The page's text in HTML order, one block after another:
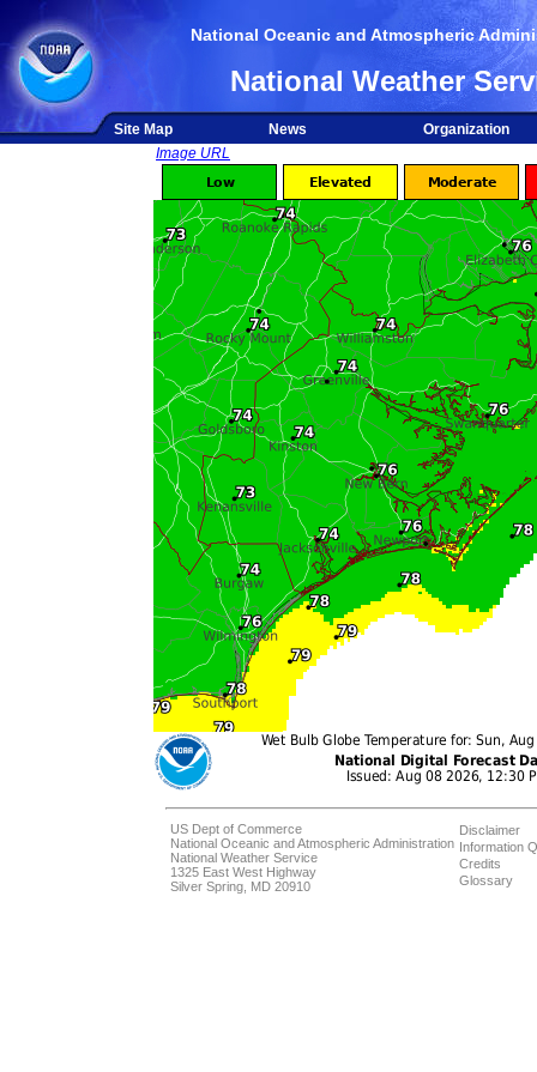
National Oceanic and Atmospheric
National Weather
Site Map News
Organization
Image URL
US Dept of Commerce
National Oceanic and Atmospheric Administration
National Weather Service
1325 East West Highway
Silver Spring, MD 20910
Disclaimer
Information
Credits
Glossary